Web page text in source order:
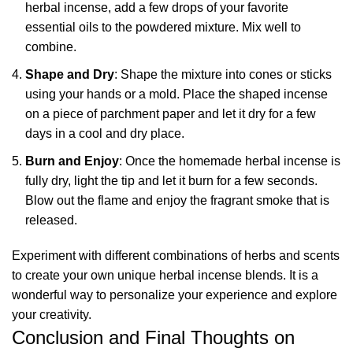
herbal incense, add a few drops of your favorite
essential oils to the powdered mixture. Mix well to
combine.
Shape and Dry: Shape the mixture into cones or sticks
using your hands or a mold. Place the shaped incense
on a piece of parchment paper and let it dry for a few
days in a cool and dry place.
Burn and Enjoy: Once the homemade herbal incense is
fully dry, light the tip and let it burn for a few seconds.
Blow out the flame and enjoy the fragrant smoke that is
released.
Experiment with different combinations of herbs and scents
to create your own unique herbal incense blends. It is a
wonderful way to personalize your experience and explore
your creativity.
Conclusion and Final Thoughts on